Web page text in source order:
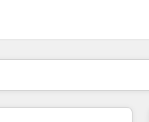
頁 頁 頁 頁 頁